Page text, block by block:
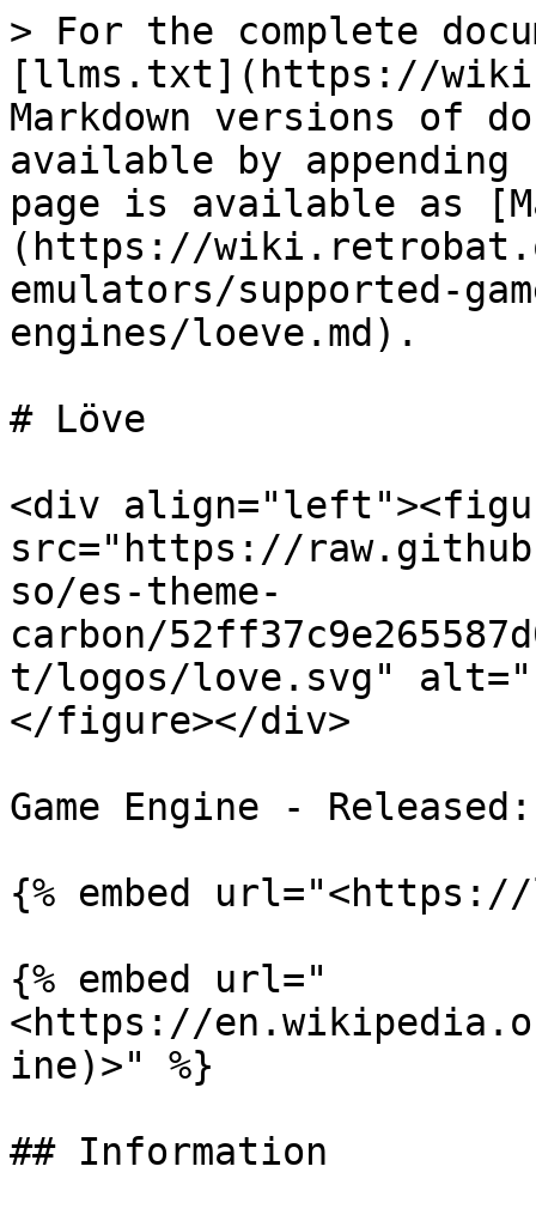
> For the complete
[llms.txt](https://
Markdown versions of
available by
page is available as
(https://
emulators/supported-
engines/loeve.md).
# Löve
<div
src="https://
so/es-theme-
carbon/
t/logos/love.svg"
</figure></div>
Game Engine -
{% embed
{% embed url="
<https://
ine)>" %}
## Information